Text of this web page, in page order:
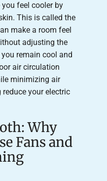
feel cooler by
This is called the
make a room feel
adjusting the
remain cool and
air circulation
minimizing air
your electric
Why
Fans and